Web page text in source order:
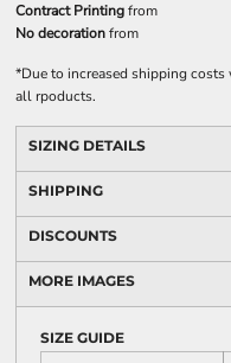
Contract Printingfrom
No decorationfrom
*Due to increased shipping costs
all rpoducts.
SIZING DETAILS
SHIPPING
DISCOUNTS
MORE IMAGES
SIZE GUIDE